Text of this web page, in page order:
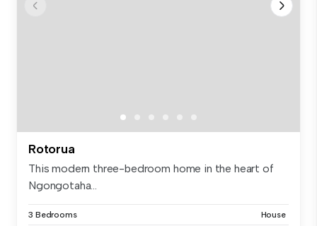
Rotorua
This modern three-bedroom home in the heart of
Ngongotaha...
3 Bedrooms House